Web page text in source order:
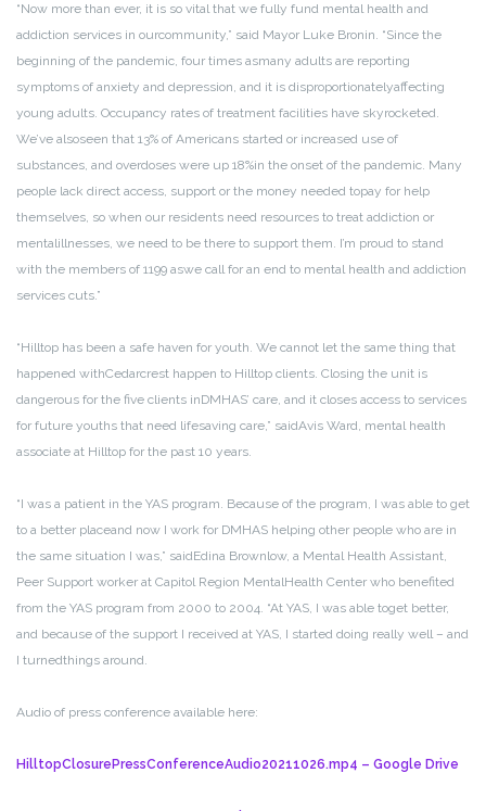
“Now more than ever, it is so vital that we fully fund mental health and
addiction services in ourcommunity,” said Mayor Luke Bronin. “Since the
beginning of the pandemic, four times asmany adults are reporting
symptoms of anxiety and depression, and it is disproportionatelyaffecting
young adults. Occupancy rates of treatment facilities have skyrocketed.
We’ve alsoseen that 13% of Americans started or increased use of
substances, and overdoses were up 18%in the onset of the pandemic. Many
people lack direct access, support or the money needed topay for help
themselves, so when our residents need resources to treat addiction or
mentalillnesses, we need to be there to support them. I’m proud to stand
with the members of 1199 aswe call for an end to mental health and addiction
services cuts.”
“Hilltop has been a safe haven for youth. We cannot let the same thing that
happened withCedarcrest happen to Hilltop clients. Closing the unit is
dangerous for the five clients inDMHAS’ care, and it closes access to services
for future youths that need lifesaving care,” saidAvis Ward, mental health
associate at Hilltop for the past 10 years.
“I was a patient in the YAS program. Because of the program, I was able to get
to a better placeand now I work for DMHAS helping other people who are in
the same situation I was,” saidEdina Brownlow, a Mental Health Assistant,
Peer Support worker at Capitol Region MentalHealth Center who benefited
from the YAS program from 2000 to 2004. “At YAS, I was able toget better,
and because of the support I received at YAS, I started doing really well – and
I turnedthings around.
Audio of press conference available here:
HilltopClosurePressConferenceAudio20211026.mp4 – Google Drive